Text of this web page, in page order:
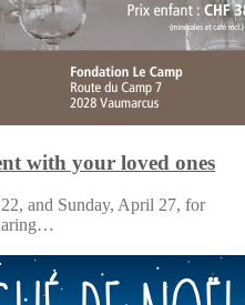
with your loved ones
and Sunday, April 27, for